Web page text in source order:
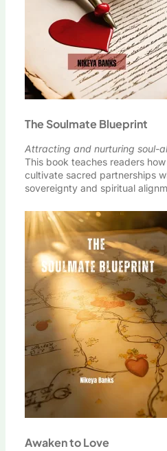
The Soulmate Blueprint
Attracting and nurturing soul-
This book teaches readers
cultivate sacred partnerships
sovereignty and spiritual
Awaken to Love